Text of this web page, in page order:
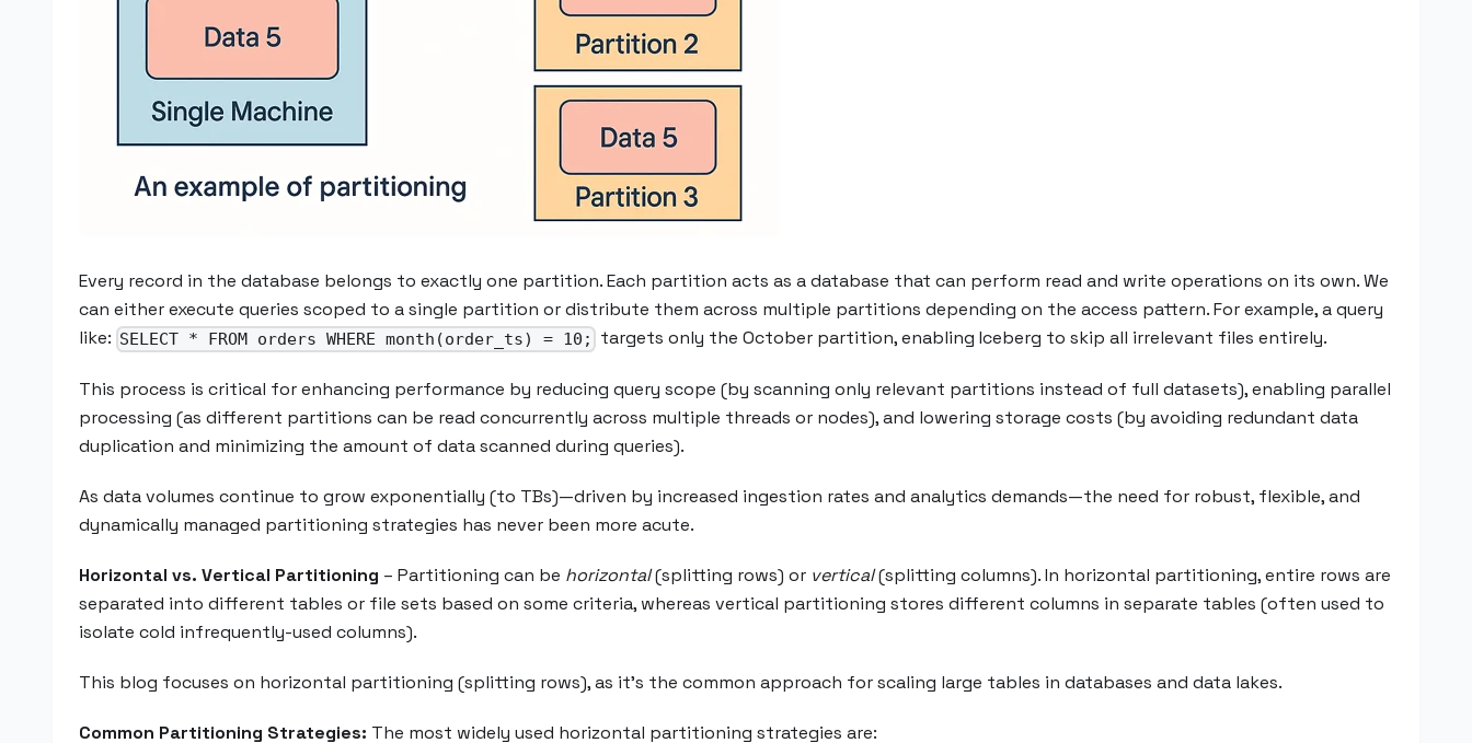
Every record in the database belongs to exactly one partition. Each partition acts as a database that can perform read and write operations on its own. We
can either execute queries scoped to a single partition or distribute them across multiple partitions depending on the access pattern. For example, a query
like: SELECT * FROM orders WHERE month(order_ts) = 10; targets only the October partition, enabling Iceberg to skip all irrelevant files entirely.
This process is critical for enhancing performance by reducing query scope (by scanning only relevant partitions instead of full datasets), enabling parallel
processing (as different partitions can be read concurrently across multiple threads or nodes), and lowering storage costs (by avoiding redundant data
duplication and minimizing the amount of data scanned during queries).
As data volumes continue to grow exponentially (to TBs)—driven by increased ingestion rates and analytics demands—the need for robust, flexible, and
dynamically managed partitioning strategies has never been more acute.
Horizontal vs. Vertical Partitioning – Partitioning can be horizontal(splitting rows) or vertical(splitting columns). In horizontal partitioning, entire rows are
separated into different tables or file sets based on some criteria, whereas vertical partitioning stores different columns in separate tables (often used to
isolate cold infrequently-used columns).
This blog focuses on horizontal partitioning (splitting rows), as it’s the common approach for scaling large tables in databases and data lakes.
Common Partitioning Strategies: The most widely used horizontal partitioning strategies are: